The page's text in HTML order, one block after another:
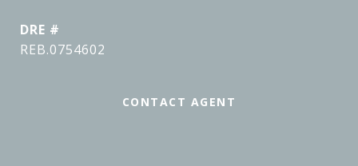
DRE #
REB.0754602
CONTACT AGENT